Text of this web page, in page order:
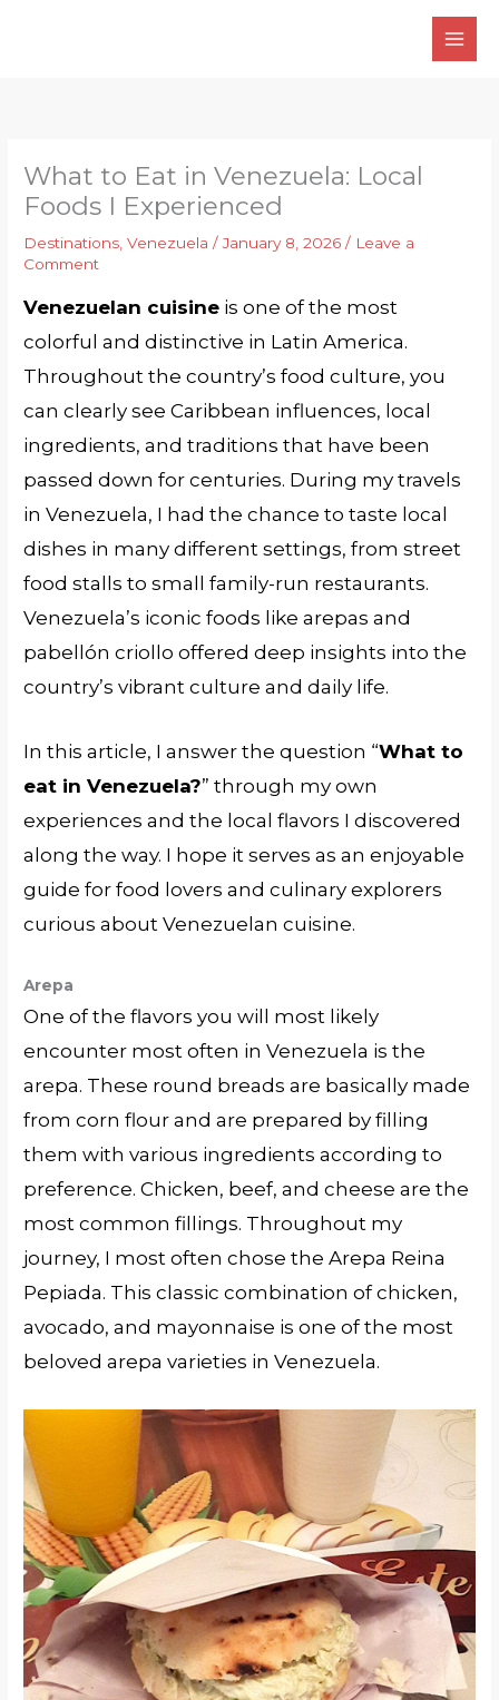
What to Eat in Venezuela: Local
Foods I Experienced
Destinations,Venezuela /January 8, 2026/ Leave a
Comment
Venezuelan cuisine is one of the most
colorful and distinctive in Latin America.
Throughout the country’s food culture, you
can clearly see Caribbean influences, local
ingredients, and traditions that have been
passed down for centuries. During my travels
in Venezuela, I had the chance to taste local
dishes in many different settings, from street
food stalls to small family-run restaurants.
Venezuela’s iconic foods like arepas and
pabellón criollo offered deep insights into the
country’s vibrant culture and daily life.
In this article, I answer the question “What to
eat in Venezuela?” through my own
experiences and the local flavors I discovered
along the way. I hope it serves as an enjoyable
guide for food lovers and culinary explorers
curious about Venezuelan cuisine.
Arepa
One of the flavors you will most likely
encounter most often in Venezuela is the
arepa. These round breads are basically made
from corn flour and are prepared by filling
them with various ingredients according to
preference. Chicken, beef, and cheese are the
most common fillings. Throughout my
journey, I most often chose the Arepa Reina
Pepiada. This classic combination of chicken,
avocado, and mayonnaise is one of the most
beloved arepa varieties in Venezuela.